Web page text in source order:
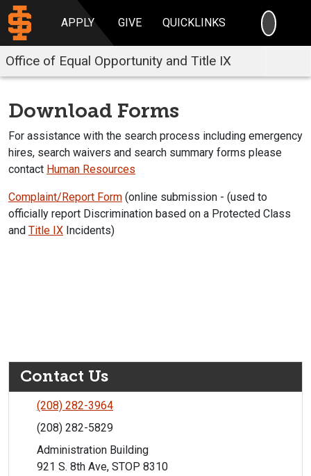
APPLY GIVE QUICKLINKS
Office of Equal Opportunity and Title IX
Download Forms
For assistance with the search process including emergency
hires, search waivers and search summary forms please
contact Human Resources
Complaint/Report Form (online submission - (used to
officially report Discrimination based on a Protected Class
and Title IX Incidents)
Contact Us
(208) 282-3964
(208) 282-5829
Administration Building
921 S. 8th Ave, STOP 8310